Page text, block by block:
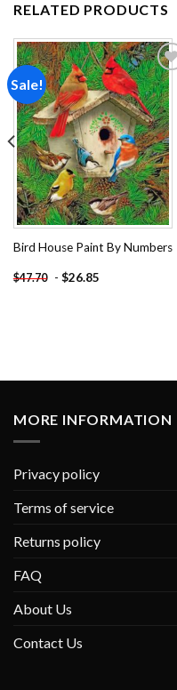
RELATED PRODUCTS
Sale!
Add to
wishlist
Bird House Paint By Numbers
$47.70 - $26.85
MORE INFORMATION
Privacy policy
Terms of service
Returns policy
FAQ
About Us
Contact Us